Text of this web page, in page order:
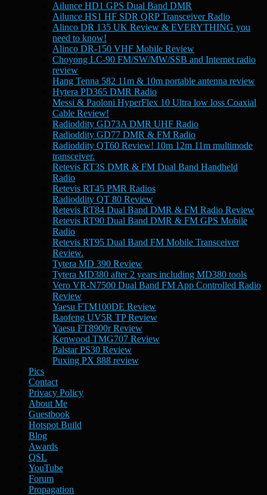
Ailunce HD1 GPS Dual Band DMR
Ailunce HS1 HF SDR QRP Transceiver Radio
Alinco DR 135 UK Review & EVERYTHING you
need to know!
Alinco DR-150 VHF Mobile Review
Choyong LC-90 FM/SW/MW/SSB and Internet radio
review
Hang Tenna 582 11m & 10m portable antenna review
Hytera PD365 DMR Radio
Messi & Paoloni HyperFlex 10 Ultra low loss Coaxial
Cable Review!
Radioddity GD73A DMR UHF Radio
Radioddity GD77 DMR & FM Radio
Radioddity QT60 Review! 10m 12m 11m multimode
transceiver.
Retevis RT3S DMR & FM Dual Band Handheld
Radio
Retevis RT45 PMR Radios
Radioddity QT 80 Review
Retevis RT84 Dual Band DMR & FM Radio Review
Retevis RT90 Dual Band DMR & FM GPS Mobile
Radio
Retevis RT95 Dual Band FM Mobile Transceiver
Review.
Tytera MD 390 Review
Tytera MD380 after 2 years including MD380 tools
Vero VR-N7500 Dual Band FM App Controlled Radio
Review
Yaesu FTM100DE Review
Baofeng UV5R TP Review
Yaesu FT8900r Review
Kenwood TMG707 Review
Palstar PS30 Review
Puxing PX 888 review
Pics
Contact
Privacy Policy
About Me
Guestbook
Hotspot Build
Blog
Awards
QSL
YouTube
Forum
Propagation